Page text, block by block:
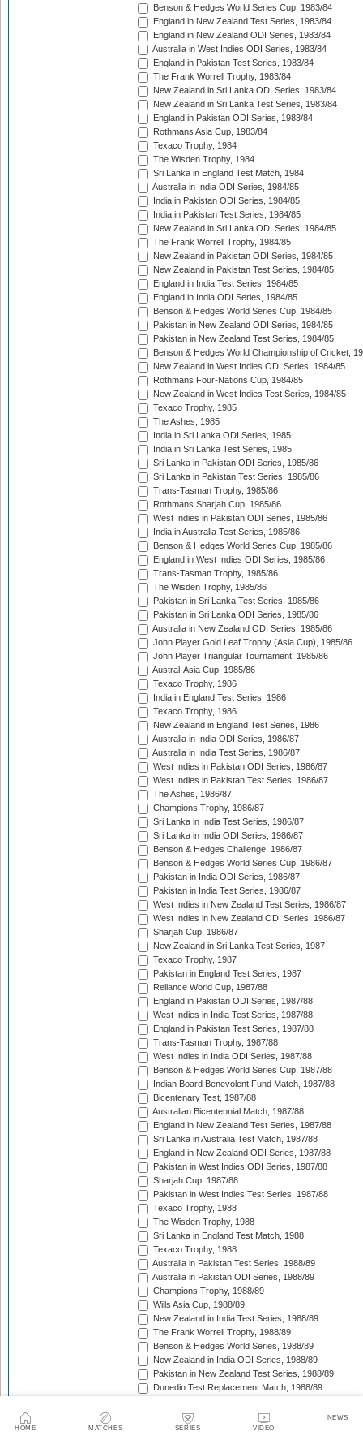
HOME MATCHES SERIES VIDEO
NEWS
Benson & Hedges World Series Cup, 1983/84
England in New Zealand Test Series, 1983/84
England in New Zealand ODI Series, 1983/84
Australia in West Indies ODI Series, 1983/84
England in Pakistan Test Series, 1983/84
The Frank Worrell Trophy, 1983/84
New Zealand in Sri Lanka ODI Series, 1983/84
New Zealand in Sri Lanka Test Series, 1983/84
England in Pakistan ODI Series, 1983/84
Rothmans Asia Cup, 1983/84
Texaco Trophy, 1984
The Wisden Trophy, 1984
Sri Lanka in England Test Match, 1984
Australia in India ODI Series, 1984/85
India in Pakistan ODI Series, 1984/85
India in Pakistan Test Series, 1984/85
New Zealand in Sri Lanka ODI Series, 1984/85
The Frank Worrell Trophy, 1984/85
New Zealand in Pakistan ODI Series, 1984/85
New Zealand in Pakistan Test Series, 1984/85
England in India Test Series, 1984/85
England in India ODI Series, 1984/85
Benson & Hedges World Series Cup, 1984/85
Pakistan in New Zealand ODI Series, 1984/85
Pakistan in New Zealand Test Series, 1984/85
Benson & Hedges World Championship of Cricket,
New Zealand in West Indies ODI Series, 1984/85
Rothmans Four-Nations Cup, 1984/85
New Zealand in West Indies Test Series, 1984/85
Texaco Trophy, 1985
The Ashes, 1985
India in Sri Lanka ODI Series, 1985
India in Sri Lanka Test Series, 1985
Sri Lanka in Pakistan ODI Series, 1985/86
Sri Lanka in Pakistan Test Series, 1985/86
Trans-Tasman Trophy, 1985/86
Rothmans Sharjah Cup, 1985/86
West Indies in Pakistan ODI Series, 1985/86
India in Australia Test Series, 1985/86
Benson & Hedges World Series Cup, 1985/86
England in West Indies ODI Series, 1985/86
Trans-Tasman Trophy, 1985/86
The Wisden Trophy, 1985/86
Pakistan in Sri Lanka Test Series, 1985/86
Pakistan in Sri Lanka ODI Series, 1985/86
Australia in New Zealand ODI Series, 1985/86
John Player Gold Leaf Trophy (Asia Cup), 1985/86
John Player Triangular Tournament, 1985/86
Austral-Asia Cup, 1985/86
Texaco Trophy, 1986
India in England Test Series, 1986
Texaco Trophy, 1986
New Zealand in England Test Series, 1986
Australia in India ODI Series, 1986/87
Australia in India Test Series, 1986/87
West Indies in Pakistan ODI Series, 1986/87
West Indies in Pakistan Test Series, 1986/87
The Ashes, 1986/87
Champions Trophy, 1986/87
Sri Lanka in India Test Series, 1986/87
Sri Lanka in India ODI Series, 1986/87
Benson & Hedges Challenge, 1986/87
Benson & Hedges World Series Cup, 1986/87
Pakistan in India ODI Series, 1986/87
Pakistan in India Test Series, 1986/87
West Indies in New Zealand Test Series, 1986/87
West Indies in New Zealand ODI Series, 1986/87
Sharjah Cup, 1986/87
New Zealand in Sri Lanka Test Series, 1987
Texaco Trophy, 1987
Pakistan in England Test Series, 1987
Reliance World Cup, 1987/88
England in Pakistan ODI Series, 1987/88
West Indies in India Test Series, 1987/88
England in Pakistan Test Series, 1987/88
Trans-Tasman Trophy, 1987/88
West Indies in India ODI Series, 1987/88
Benson & Hedges World Series Cup, 1987/88
Indian Board Benevolent Fund Match, 1987/88
Bicentenary Test, 1987/88
Australian Bicentennial Match, 1987/88
England in New Zealand Test Series, 1987/88
Sri Lanka in Australia Test Match, 1987/88
England in New Zealand ODI Series, 1987/88
Pakistan in West Indies ODI Series, 1987/88
Sharjah Cup, 1987/88
Pakistan in West Indies Test Series, 1987/88
Texaco Trophy, 1988
The Wisden Trophy, 1988
Sri Lanka in England Test Match, 1988
Texaco Trophy, 1988
Australia in Pakistan Test Series, 1988/89
Australia in Pakistan ODI Series, 1988/89
Champions Trophy, 1988/89
Wills Asia Cup, 1988/89
New Zealand in India Test Series, 1988/89
The Frank Worrell Trophy, 1988/89
Benson & Hedges World Series, 1988/89
New Zealand in India ODI Series, 1988/89
Pakistan in New Zealand Test Series, 1988/89
Dunedin Test Replacement Match, 1988/89
India in West Indies ODI Series, 1988/89
Sharjah Cup, 1988/89